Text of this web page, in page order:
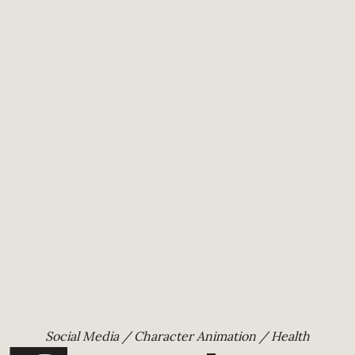
Social Media / Character Animation / Health